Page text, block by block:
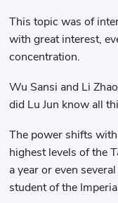
This topic was of
with great interest,
concentration.
Wu Sansi and Li
did Lu Jun know all
The power shifts
highest levels of the
a year or even
student of the